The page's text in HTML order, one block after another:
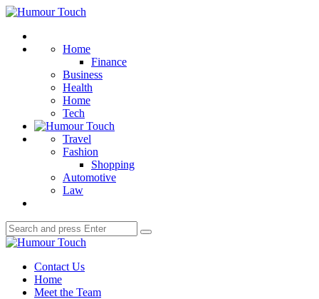
Menu
Humour
Home
Finance
Business
Health
Home
Tech
Travel
Fashion
Shopping
Automotive
Law
Search
for:
Search
Humour
Contact Us
Home
Meet the Team